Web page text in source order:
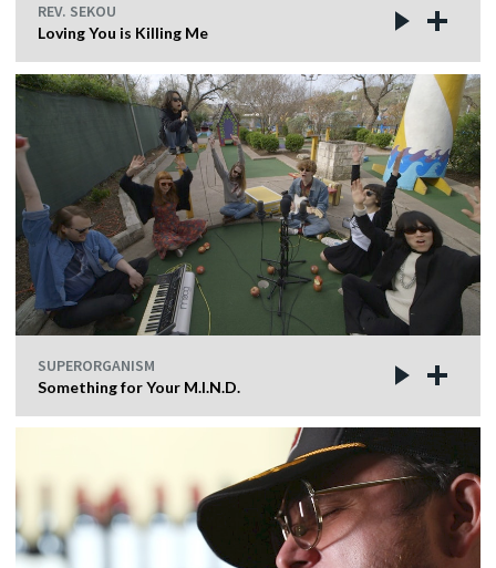
REV. SEKOU
Loving You is Killing Me
SUPERORGANISM
Something for Your M.I.N.D.